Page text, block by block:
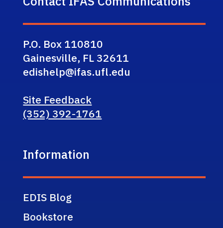
P.O. Box 110810
Gainesville, FL 32611
edishelp@ifas.ufl.edu
Site Feedback
(352) 392-1761
Information
EDIS Blog
Bookstore